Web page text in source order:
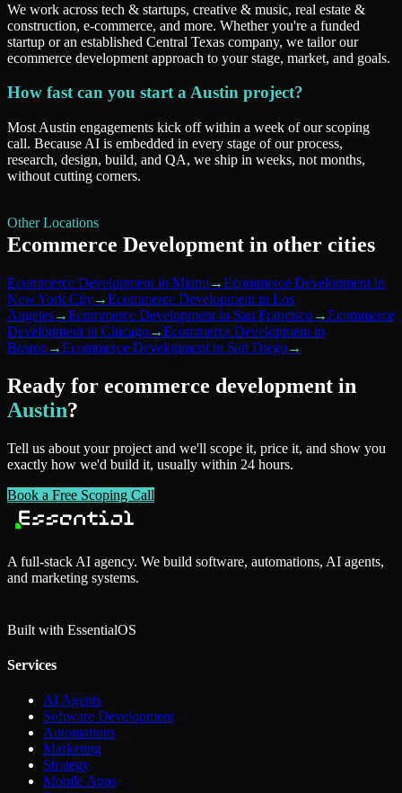
We work across tech & startups, creative & music, real estate &
construction, e-commerce, and more. Whether you're a funded
startup or an established Central Texas company, we tailor our
ecommerce development approach to your stage, market, and goals.
How fast can you start a Austin project?
Most Austin engagements kick off within a week of our scoping
call. Because AI is embedded in every stage of our process,
research, design, build, and QA, we ship in weeks, not months,
without cutting corners.
Other Locations
Ecommerce Development in other cities
Ecommerce Development in Miami →Ecommerce Development in
New York City→Ecommerce Development in Los
Angeles→Ecommerce Development in San Francisco→Ecommerce
Development in Chicago→Ecommerce Development in
Boston →Ecommerce Development in San Diego→
Ready for ecommerce development in
Austin?
Tell us about your project and we'll scope it, price it, and show you
exactly how we'd build it, usually within 24 hours.
Book a Free Scoping Call
A full-stack AI agency. We build software, automations, AI agents,
and marketing systems.
Built with EssentialOS
Services
AI Agents
Software Development
Automations
Marketing
Strategy
Mobile Apps